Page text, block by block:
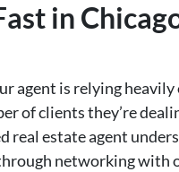
in
agent is relying
of clients they’re
real estate agent
networking with